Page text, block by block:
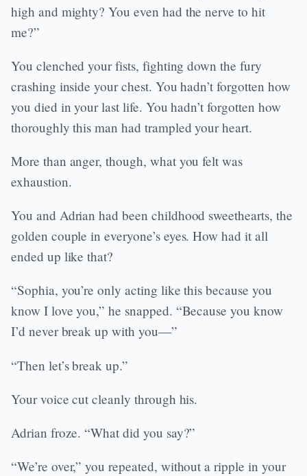
high and mighty? You even had the nerve to hit
me?”
You clenched your fists, fighting down the fury
crashing inside your chest. You hadn’t forgotten how
you died in your last life. You hadn’t forgotten how
thoroughly this man had trampled your heart.
More than anger, though, what you felt was
exhaustion.
You and Adrian had been childhood sweethearts, the
golden couple in everyone’s eyes. How had it all
ended up like that?
“Sophia, you’re only acting like this because you
know I love you,” he snapped. “Because you know
I’d never break up with you—”
“Then let’s break up.”
Your voice cut cleanly through his.
Adrian froze. “What did you say?”
“We’re over,” you repeated, without a ripple in your